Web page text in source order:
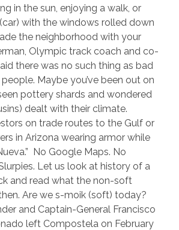
in the sun, enjoying a walk, or
with the windows rolled down
the neighborhood with your
Olympic track coach and co-
there was no such thing as bad
Maybe you’ve been out on
pottery shards and wondered
dealt with their climate.
on trade routes to the Gulf or
in Arizona wearing armor while
No Google Maps. No
Let us look at history of a
and read what the non-soft
Are we s-moik (soft) today?
and Captain-General Francisco
left Compostela on February